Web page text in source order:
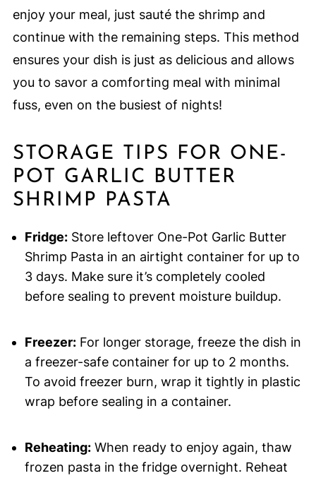
enjoy your meal, just sauté the shrimp and
continue with the remaining steps. This method
ensures your dish is just as delicious and allows
you to savor a comforting meal with minimal
fuss, even on the busiest of nights!
STORAGE TIPS FOR ONE-
POT GARLIC BUTTER
SHRIMP PASTA
Fridge:Store leftover One-Pot Garlic Butter
Shrimp Pasta in an airtight container for up to
3 days. Make sure it’s completely cooled
before sealing to prevent moisture buildup.
Freezer:For longer storage, freeze the dish in
a freezer-safe container for up to 2 months.
To avoid freezer burn, wrap it tightly in plastic
wrap before sealing in a container.
Reheating:When ready to enjoy again, thaw
frozen pasta in the fridge overnight. Reheat